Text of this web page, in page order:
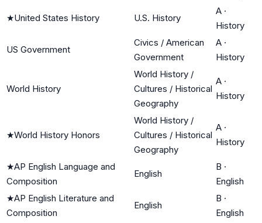
★United States History U.S. History
A ·
History
US Government
Civics / American
Government
A ·
History
World History
World History /
Cultures / Historical
Geography
A ·
History
★World History Honors
World History /
Cultures / Historical
Geography
A ·
History
★AP English Language and
Composition
English
B ·
English
★AP English Literature and
Composition
English
B ·
English